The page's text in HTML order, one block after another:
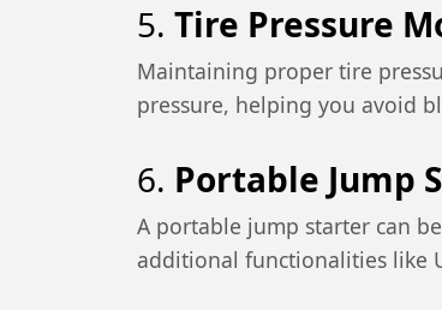
5. Tire Pressure
Maintaining proper tire
pressure, helping you avoid
6. Portable Jump
A portable jump starter can
additional functionalities like